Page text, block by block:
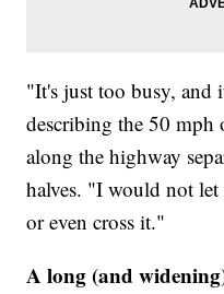
"It's just too busy, and
describing the 50 mph
along the highway
halves. "I would not
or even cross it."
A long (and